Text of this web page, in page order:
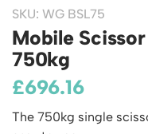
Contact
Lorry Access
Combination Ladders
Garden Ladders
Henchman Accessories
Hop Up Steps
Cylinder Handling
Cylinder Storage
Dolly / Skates
Drum Handling
Drum Openers - Drum
Storage
Security and Storage
Gas Bottle Cages
Drum and IBC Storage
Cloakroom Equipment
Shelving & Racking
Industrial Racking
Racking Protection
Industrial Shelving
Office & Premises
Partitioning Walls
SKU: WG BSL75
Mobile
750kg
£696.16
The 750kg single